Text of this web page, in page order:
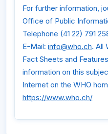
For further information,
Office of Public
Telephone (41 22) 791
E-Mail: info@who.ch. All
Fact Sheets and
information on this
Internet on the WHO
https://www.who.ch/